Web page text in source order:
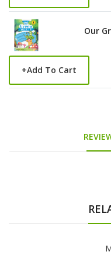
Our
+Add To Cart